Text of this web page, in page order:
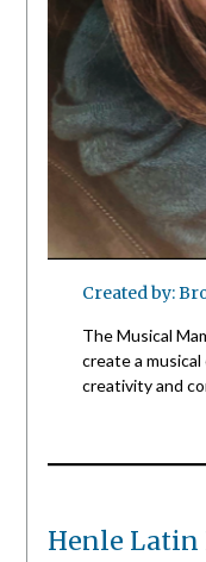
Created by:
The Musical
create a
creativity and
Henle Latin